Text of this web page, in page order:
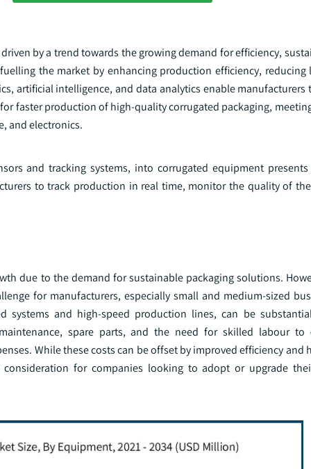
by a trend towards the growing demand for efficiency,
the market by enhancing production efficiency, reducing
artificial intelligence, and data analytics enable manufacturers
faster production of high-quality corrugated packaging,
and electronics.
and tracking systems, into corrugated equipment
to track production in real time, monitor the quality of
due to the demand for sustainable packaging solutions.
for manufacturers, especially small and medium-sized
systems and high-speed production lines, can be
spare parts, and the need for skilled labour to
While these costs can be offset by improved efficiency and
for companies looking to adopt or upgrade